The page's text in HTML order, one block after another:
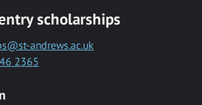
scholarships
andrews.ac.uk
2365